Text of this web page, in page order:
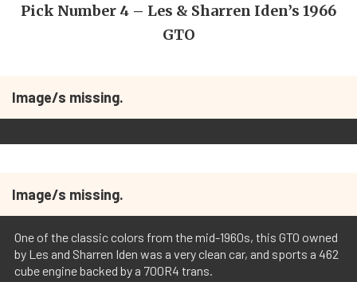
Pick Number 4 – Les & Sharren Iden’s 1966
GTO
Image/s missing.
Image/s missing.
One of the classic colors from the mid-1960s, this GTO owned
by Les and Sharren Iden was a very clean car, and sports a 462
cube engine backed by a 700R4 trans.